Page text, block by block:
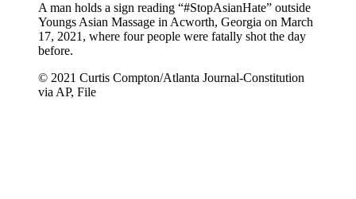
A man holds a sign reading “#StopAsianHate” outside
Youngs Asian Massage in Acworth, Georgia on March
17, 2021, where four people were fatally shot the day
before.
© 2021 Curtis Compton/Atlanta Journal-Constitution
via AP, File